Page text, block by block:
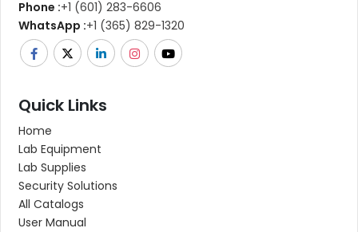
Phone :+1 (601) 283-6606
WhatsApp :+1 (365) 829-1320
Quick Links
Home
Lab Equipment
Lab Supplies
Security Solutions
All Catalogs
User Manual